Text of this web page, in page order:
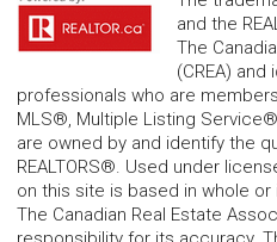
and the
The
(CREA)
professionals who are
MLS®, Multiple Listing
are owned by and identify the
REALTORS®. Used under
on this site is based in whole
The Canadian Real Estate